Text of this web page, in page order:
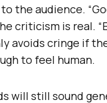
the audience.
criticism is real.
avoids cringe if
to feel human.
will still sound